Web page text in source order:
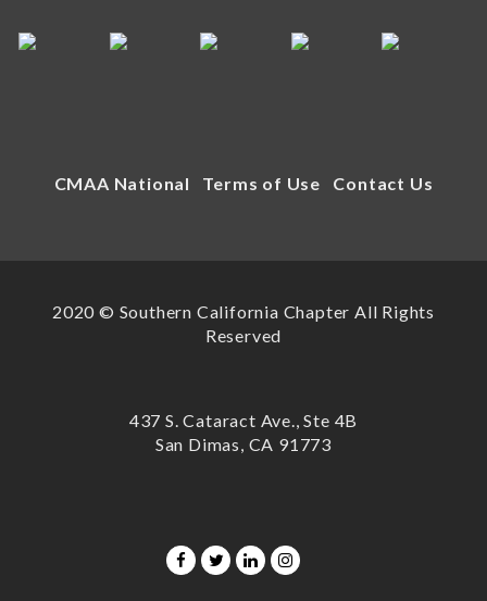
CMAA National Terms of Use Contact Us
2020 © Southern California Chapter All Rights
Reserved
437 S. Cataract Ave., Ste 4B
San Dimas, CA 91773